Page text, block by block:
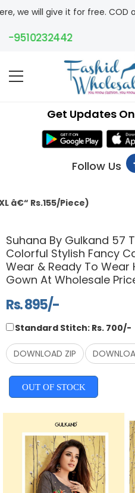
it for free. COD available.
Get Updates
Follow Us
Piece)
Suhana By Gulkand 57
Colorful Stylish Fancy
Wear & Ready To Wear
Gown At Wholesale
Rs. 895/-
Standard Stitch: Rs. 700/-
DOWNLOAD ZIP
OUT OF STOCK